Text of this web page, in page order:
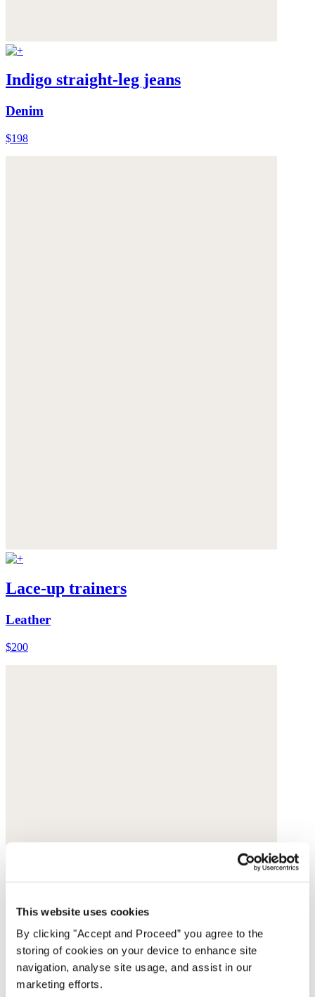
This website uses cookies
By clicking "Accept and Proceed” you agree to the
storing of cookies on your device to enhance site
navigation, analyse site usage, and assist in our
marketing efforts.
Indigo straight-leg jeans
Denim
$198
Lace-up trainers
Leather
$200